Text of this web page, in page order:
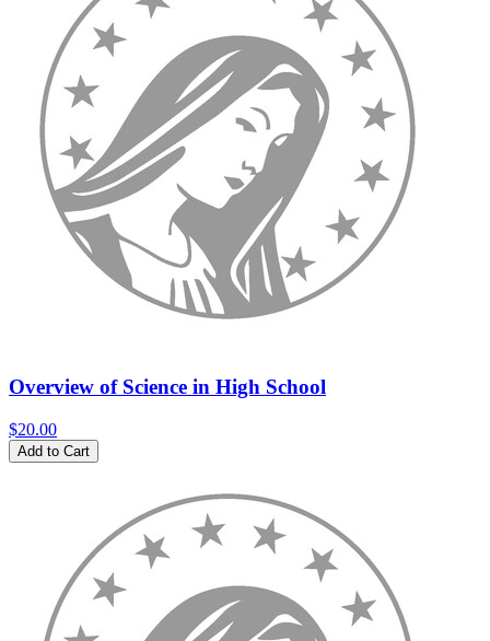
Overview of Science in High School
$20.00
Add to Cart